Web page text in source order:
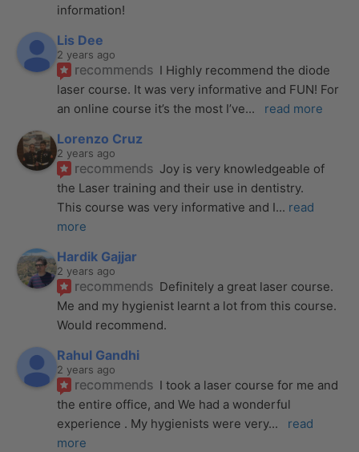
information!
Lis Dee
2 years ago
recommends I Highly recommend the diode
laser course. It was very informative and FUN! For
an online course it’s the most I’ve... read more
Lorenzo Cruz
2 years ago
recommends Joy is very knowledgeable of
the Laser training and their use in dentistry.
This course was very informative and I... read
more
Hardik Gajjar
2 years ago
recommends Definitely a great laser course.
Me and my hygienist learnt a lot from this course.
Would recommend.
Rahul Gandhi
2 years ago
recommends I took a laser course for me and
the entire office, and We had a wonderful
experience . My hygienists were very...
read
more